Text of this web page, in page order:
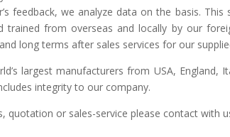
feedback, we analyze data on the basis.
trained from overseas and locally by our
long terms after sales services for our
largest manufacturers from USA, England,
integrity to our company.
quotation or sales-service please contact with